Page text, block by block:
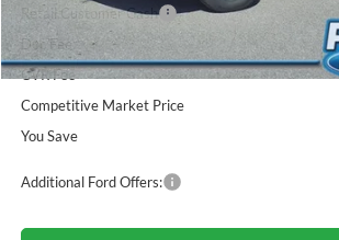
Retail Customer Cash
Doc Fee:
CVR Fee
Competitive Market Price
You Save
Additional Ford Offers: